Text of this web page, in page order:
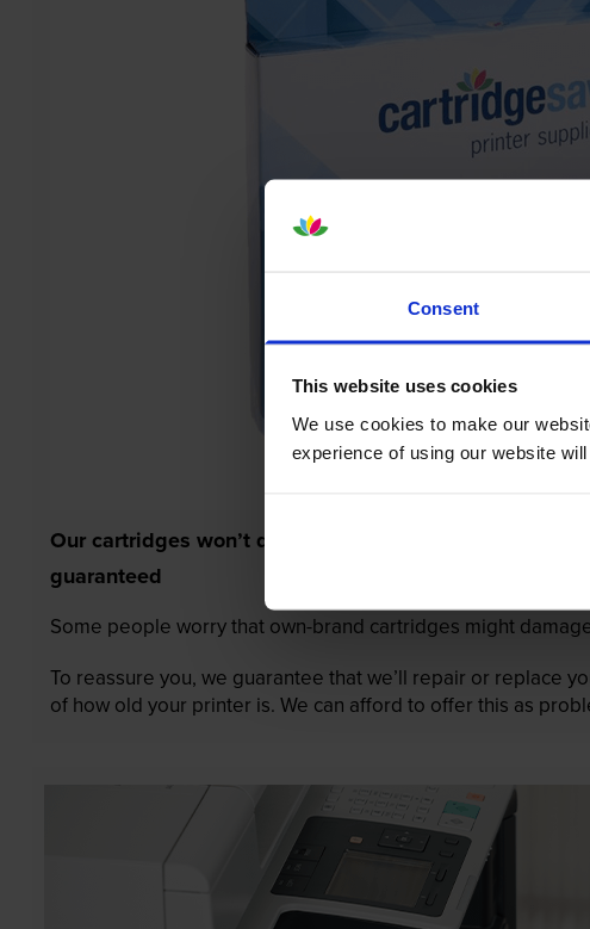
Consent
This website uses cookies
We use cookies to make our
experience of using our website
Our cartridges won’t damage your printer—
guaranteed
Some people worry that own-brand cartridges might
To reassure you, we guarantee that we’ll repair or
of how old your printer is. We can afford to offer this as